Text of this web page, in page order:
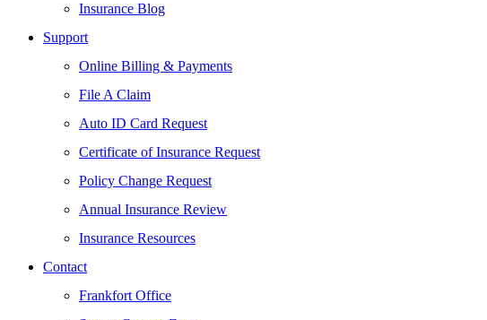
Insurance Blog
Support
Online Billing & Payments
File A Claim
Auto ID Card Request
Certificate of Insurance Request
Policy Change Request
Annual Insurance Review
Insurance Resources
Contact
Frankfort Office